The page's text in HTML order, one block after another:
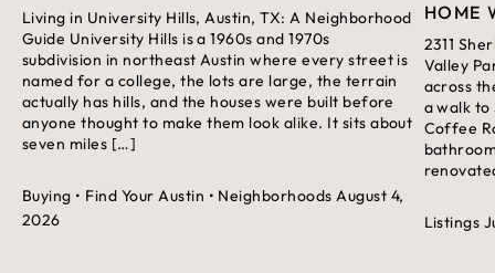
Living in University Hills, Austin, TX: A Neighborhood
Guide University Hills is a 1960s and 1970s
subdivision in northeast Austin where every street is
named for a college, the lots are large, the terrain
actually has hills, and the houses were built before
anyone thought to make them look alike. It sits about
seven miles […]
Buying • Find Your Austin • Neighborhoods August 4,
2026
HOME
2311
Valley
across
a walk to
Coffee
Listings